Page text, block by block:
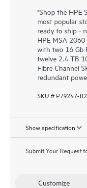
"Shop the HPE
most popular
ready to ship -
HPE MSA
with two 16 Gb
twelve 2.4 TB
Fibre Channel
redundant
SKU # P79247-
Show specification
Submit Your Request
Customize